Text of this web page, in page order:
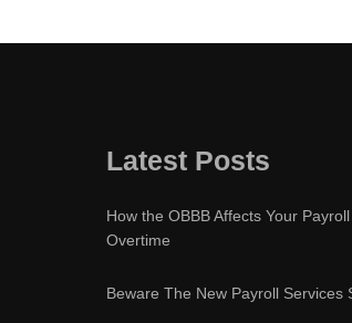
Latest Posts
How the OBBB Affects Your
Overtime
Beware The New Payroll Services